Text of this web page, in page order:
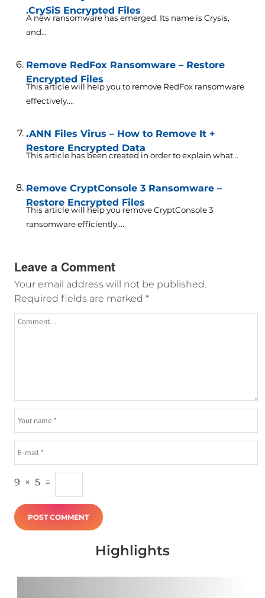
.CrySiS Encrypted Files
A new ransomware has emerged. Its name is Crysis,
and...
Remove RedFox Ransomware – Restore
Encrypted Files
This article will help you to remove RedFox ransomware
effectively....
.ANN Files Virus – How to Remove It +
Restore Encrypted Data
This article has been created in order to explain what...
Remove CryptConsole 3 Ransomware –
Restore Encrypted Files
This article will help you remove CryptConsole 3
ransomware efficiently....
Leave a Comment
Your email address will not be published.
Required fields are marked *
9 × 5 =
Highlights